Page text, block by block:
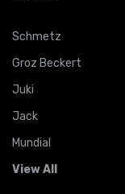
Schmetz
Groz Beckert
Juki
Jack
Mundial
View All